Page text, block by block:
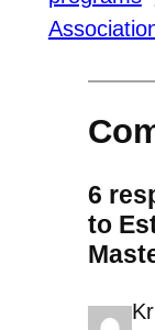
6
to